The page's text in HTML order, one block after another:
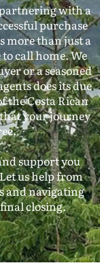
with a
purchase
more than just a
call home. We
or a seasoned
does its due
the Costa Rican
your journey
support you
us help from
and navigating
closing.